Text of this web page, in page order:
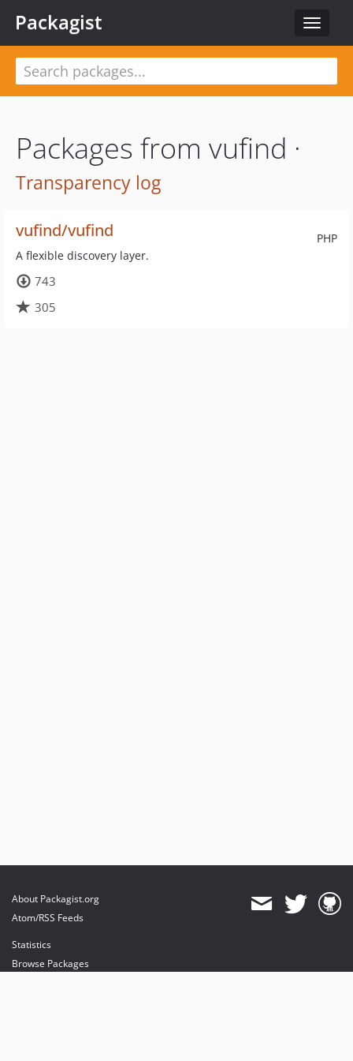
Toggle
Packagist
Packages from vufind ·
Transparency log
PHP
vufind/vufind
A flexible discovery layer.
743
305
About Packagist.org
Atom/RSS Feeds
Statistics
Browse Packages